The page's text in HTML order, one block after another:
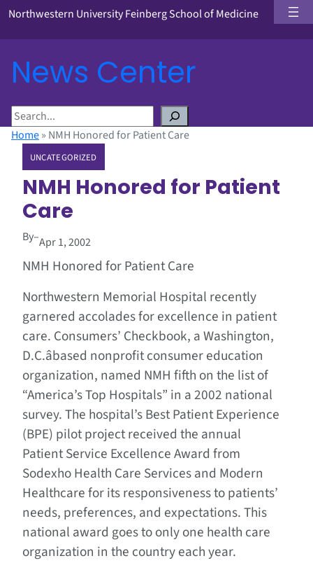
Northwestern University Feinberg School of Medicine
News Center
S
eHome» NMH Honored for Patient Care
UNCATEGORIZED
NMH Honored for Patient
Care
By–Apr 1, 2002
NMH Honored for Patient Care
Northwestern Memorial Hospital recently
garnered accolades for excellence in patient
care. Consumers’ Checkbook, a Washington,
D.C.âbased nonprofit consumer education
organization, named NMH fifth on the list of
“America’s Top Hospitals” in a 2002 national
survey. The hospital’s Best Patient Experience
(BPE) pilot project received the annual
Patient Service Excellence Award from
Sodexho Health Care Services and Modern
Healthcare for its responsiveness to patients’
needs, preferences, and expectations. This
national award goes to only one health care
organization in the country each year.